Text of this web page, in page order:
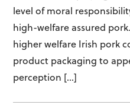
level of moral
high-welfare assured
higher welfare Irish pork
product packaging to
perception […]